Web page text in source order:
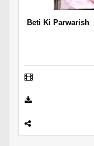
Beti Ki Parwarish